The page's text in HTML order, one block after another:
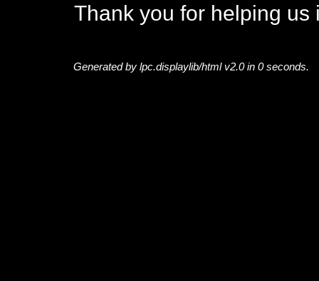
Thank you for helping us
Generated by lpc.displaylib/html v2.0 in 0 seconds.